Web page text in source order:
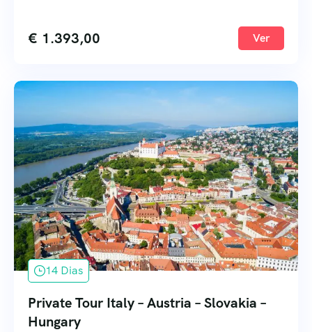
€ 1.393,00 Ver
14 Dias
Private Tour Italy – Austria – Slovakia –
Hungary